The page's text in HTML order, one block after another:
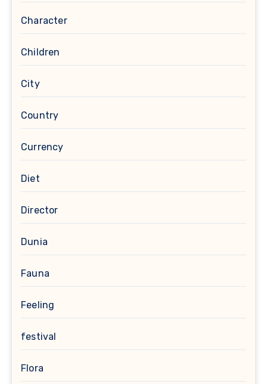
Character
Children
City
Country
Currency
Diet
Director
Dunia
Fauna
Feeling
festival
Flora